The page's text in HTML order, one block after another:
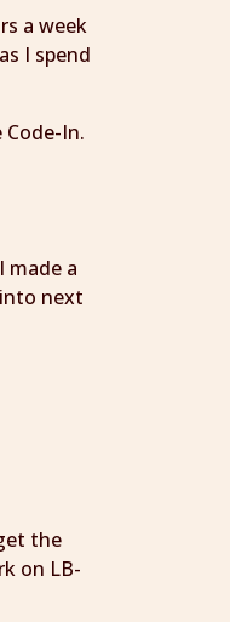
a week
I spend
In.
made a
next
the
on LB-